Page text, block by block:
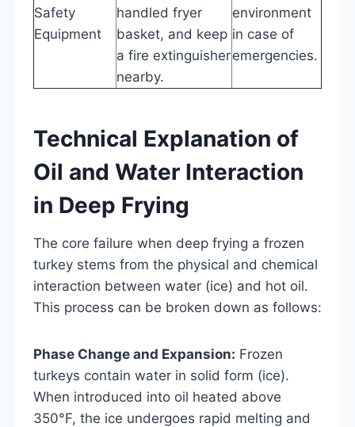
Safety
Equipment
handled fryer
basket, and keep
a fire extinguisher
nearby.
environment
in case of
emergencies.
Technical Explanation of
Oil and Water Interaction
in Deep Frying
The core failure when deep frying a frozen
turkey stems from the physical and chemical
interaction between water (ice) and hot oil.
This process can be broken down as follows:
Phase Change and Expansion: Frozen
turkeys contain water in solid form (ice).
When introduced into oil heated above
350°F, the ice undergoes rapid melting and